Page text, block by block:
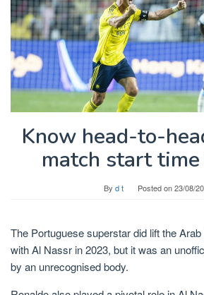
Know head-to-
match start
By d t Posted on23/08/
The Portuguese superstar did lift the
with Al Nassr in 2023, but it was an
by an unrecognised body.